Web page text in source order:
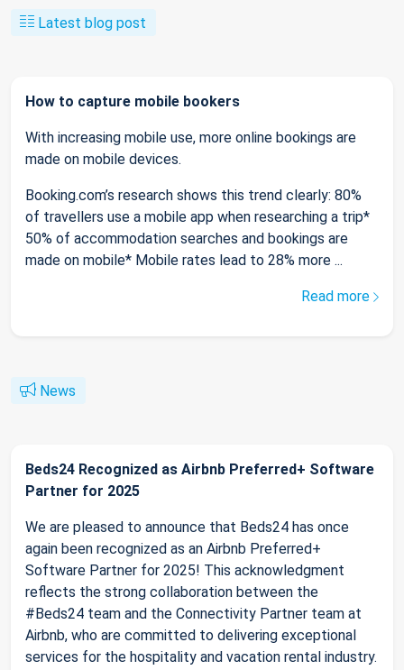
Latest blog post
How to capture mobile bookers
With increasing mobile use, more online bookings are
made on mobile devices.
Booking.com’s research shows this trend clearly: 80%
of travellers use a mobile app when researching a trip*
50% of accommodation searches and bookings are
made on mobile* Mobile rates lead to 28% more ...
Read more
News
Beds24 Recognized as Airbnb Preferred+ Software
Partner for 2025
We are pleased to announce that Beds24 has once
again been recognized as an Airbnb Preferred+
Software Partner for 2025! This acknowledgment
reflects the strong collaboration between the
#Beds24 team and the Connectivity Partner team at
Airbnb, who are committed to delivering exceptional
services for the hospitality and vacation rental industry.